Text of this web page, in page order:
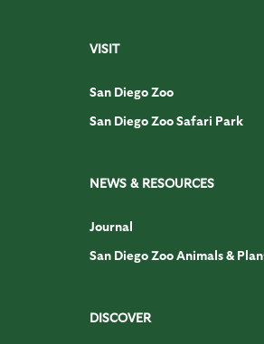
VISIT
San Diego Zoo
San Diego Zoo Safari Park
NEWS & RESOURCES
Journal
San Diego Zoo Animals &
DISCOVER